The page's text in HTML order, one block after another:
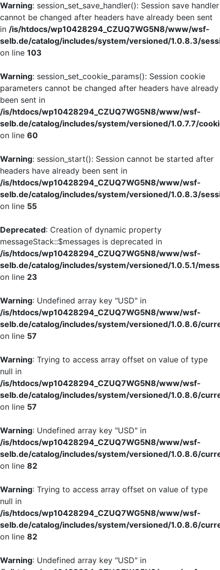
Warning: session_set_save_handler(): Session save handler
cannot be changed after headers have already been sent
in /is/htdocs/wp10428294_CZUQ7WG5N8/www/wsf-
selb.de/catalog/includes/system/versioned/1.0.8.3/
on line 103
Warning: session_set_cookie_params(): Session cookie
parameters cannot be changed after headers have already
been sent in
/is/htdocs/wp10428294_CZUQ7WG5N8/www/wsf-
selb.de/catalog/includes/system/versioned/1.0.7.7/
on line 60
Warning: session_start(): Session cannot be started after
headers have already been sent in
/is/htdocs/wp10428294_CZUQ7WG5N8/www/wsf-
selb.de/catalog/includes/system/versioned/1.0.8.3/
on line 55
Deprecated: Creation of dynamic property
messageStack::$messages is deprecated in
/is/htdocs/wp10428294_CZUQ7WG5N8/www/wsf-
selb.de/catalog/includes/system/versioned/1.0.5.1/
on line 23
Warning: Undefined array key "USD" in
/is/htdocs/wp10428294_CZUQ7WG5N8/www/wsf-
selb.de/catalog/includes/system/versioned/1.0.8.6/
on line 57
Warning: Trying to access array offset on value of type
null in
/is/htdocs/wp10428294_CZUQ7WG5N8/www/wsf-
selb.de/catalog/includes/system/versioned/1.0.8.6/
on line 57
Warning: Undefined array key "USD" in
/is/htdocs/wp10428294_CZUQ7WG5N8/www/wsf-
selb.de/catalog/includes/system/versioned/1.0.8.6/
on line 82
Warning: Trying to access array offset on value of type
null in
/is/htdocs/wp10428294_CZUQ7WG5N8/www/wsf-
selb.de/catalog/includes/system/versioned/1.0.8.6/
on line 82
Warning: Undefined array key "USD" in